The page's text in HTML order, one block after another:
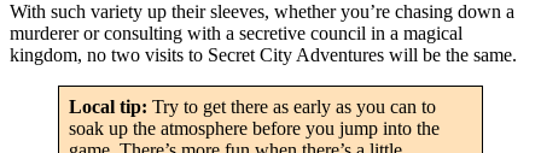
With such variety up their sleeves, whether you’re chasing down a
murderer or consulting with a secretive council in a magical
kingdom, no two visits to Secret City Adventures will be the same.
Local tip: Try to get there as early as you can to
soak up the atmosphere before you jump into the